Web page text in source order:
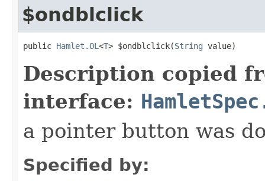
$ondblclick
public Hamlet.OL <T> $ondblclick(String value)
Description copied
interface:
a pointer button was
Specified by: